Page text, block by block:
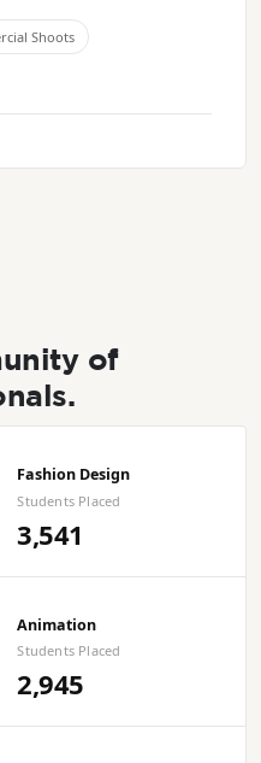
Shoots
of
Fashion Design
Students Placed
3,541
Animation
Students Placed
2,945